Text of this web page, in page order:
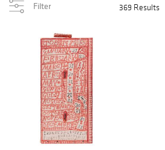
Filter 369 Results